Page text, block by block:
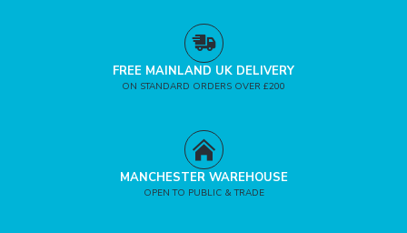
FREE MAINLAND UK DELIVERY
ON STANDARD ORDERS OVER £200
MANCHESTER WAREHOUSE
OPEN TO PUBLIC & TRADE